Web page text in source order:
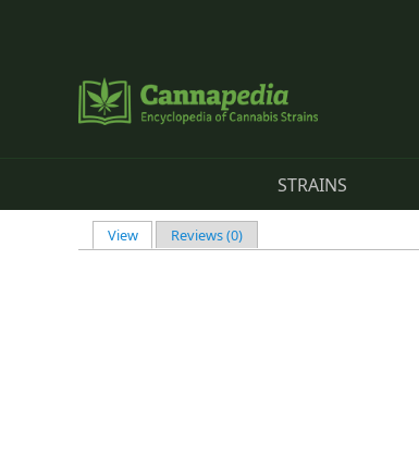
STRAINS
Primary tabs
View(active tab)
Reviews (0)